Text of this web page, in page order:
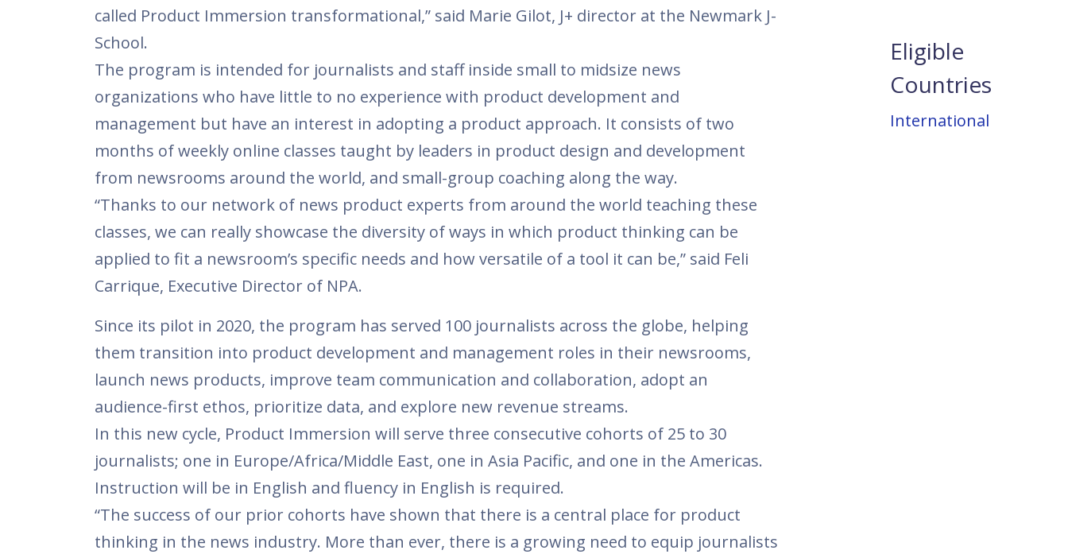
called Product Immersion transformational,” said Marie Gilot, J+ director at the Newmark J-
School.
The program is intended for journalists and staff inside small to midsize news
organizations who have little to no experience with product development and
management but have an interest in adopting a product approach. It consists of two
months of weekly online classes taught by leaders in product design and development
from newsrooms around the world, and small-group coaching along the way.
“Thanks to our network of news product experts from around the world teaching these
classes, we can really showcase the diversity of ways in which product thinking can be
applied to fit a newsroom’s specific needs and how versatile of a tool it can be,” said Feli
Carrique, Executive Director of NPA.
Since its pilot in 2020, the program has served 100 journalists across the globe, helping
them transition into product development and management roles in their newsrooms,
launch news products, improve team communication and collaboration, adopt an
audience-first ethos, prioritize data, and explore new revenue streams.
In this new cycle, Product Immersion will serve three consecutive cohorts of 25 to 30
journalists; one in Europe/Africa/Middle East, one in Asia Pacific, and one in the Americas.
Instruction will be in English and fluency in English is required.
“The success of our prior cohorts have shown that there is a central place for product
thinking in the news industry. More than ever, there is a growing need to equip journalists
Eligible
Countries
International